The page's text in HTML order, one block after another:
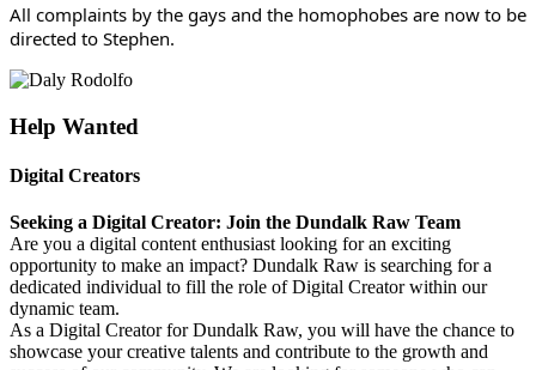
All complaints by the gays and the homophobes are now to be
directed to Stephen.
Help Wanted
Digital Creators
Seeking a Digital Creator: Join the Dundalk Raw Team
Are you a digital content enthusiast looking for an exciting
opportunity to make an impact? Dundalk Raw is searching for a
dedicated individual to fill the role of Digital Creator within our
dynamic team.
As a Digital Creator for Dundalk Raw, you will have the chance to
showcase your creative talents and contribute to the growth and